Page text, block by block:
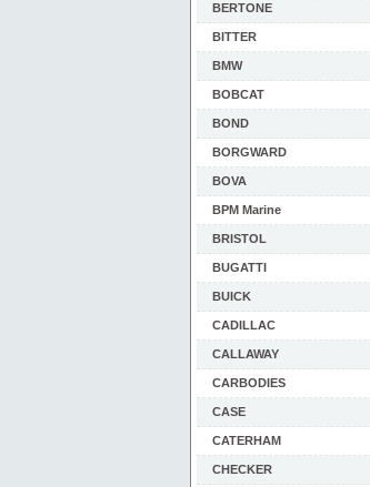
BERTONE
BITTER
BMW
BOBCAT
BOND
BORGWARD
BOVA
BPM Marine
BRISTOL
BUGATTI
BUICK
CADILLAC
CALLAWAY
CARBODIES
CASE
CATERHAM
CHECKER